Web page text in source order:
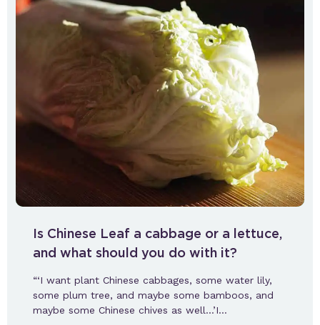
Is Chinese Leaf a cabbage or a lettuce,
and what should you do with it?
“‘I want plant Chinese cabbages, some water lily,
some plum tree, and maybe some bamboos, and
maybe some Chinese chives as well…’I…